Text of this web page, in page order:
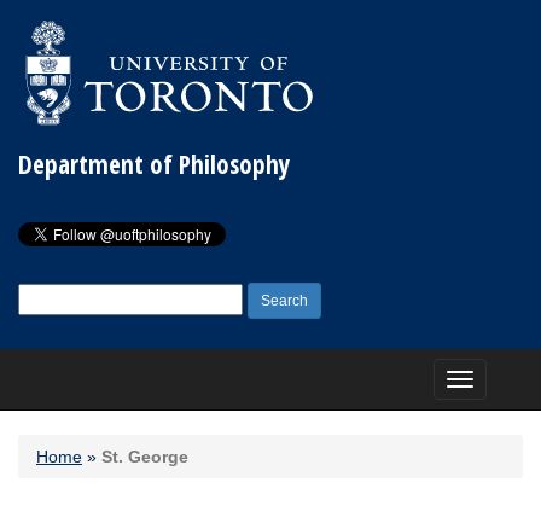
Department of Philosophy
for:
Toggle
navigation
Home » St. George